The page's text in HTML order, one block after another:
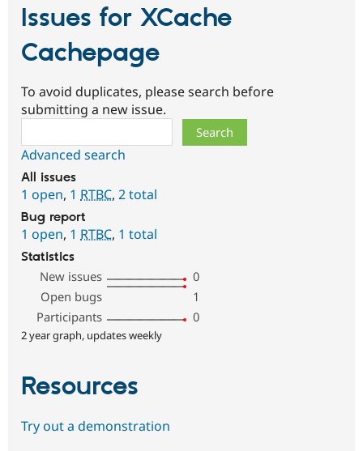
Issues for XCache
Cachepage
To avoid duplicates, please search before
submitting a new issue.
Advanced search
All issues
1 open, 1 RTBC, 2 total
Bug report
1 open, 1 RTBC, 1 total
Statistics
New issues
0
Open bugs
1
Participants
0
2 year graph, updates weekly
Resources
Try out a demonstration